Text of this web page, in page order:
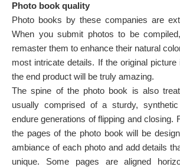
Photo book quality
Photo books by these companies are
When you submit photos to be
remaster them to enhance their natural
most intricate details. If the original picture
the end product will be truly amazing.
The spine of the photo book is also
usually comprised of a sturdy,
endure generations of flipping and closing.
the pages of the photo book will be
ambiance of each photo and add details
unique. Some pages are aligned